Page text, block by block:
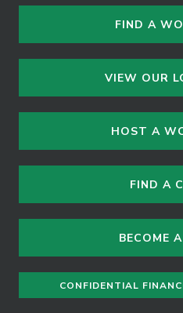
FIND A
VIEW OUR
HOST A
FIND A
BECOME
CONFIDENTIAL